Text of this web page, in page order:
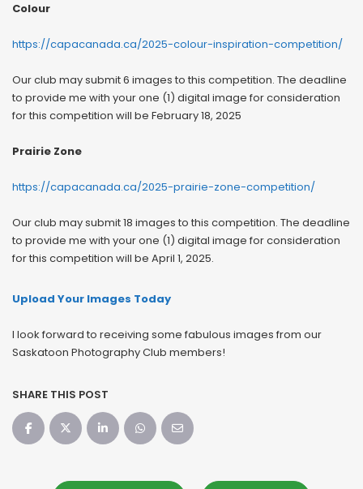
Colour
https://capacanada.ca/2025-colour-inspiration-competition/
Our club may submit 6 images to this competition. The deadline
to provide me with your one (1) digital image for consideration
for this competition will be February 18, 2025
Prairie Zone
https://capacanada.ca/2025-prairie-zone-competition/
Our club may submit 18 images to this competition. The deadline
to provide me with your one (1) digital image for consideration
for this competition will be April 1, 2025.
Upload Your Images Today
I look forward to receiving some fabulous images from our
Saskatoon Photography Club members!
SHARE THIS POST